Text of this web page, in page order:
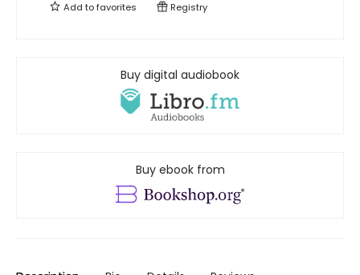
Add tofavorites Registry
Buy digital audiobook
Buy ebook from